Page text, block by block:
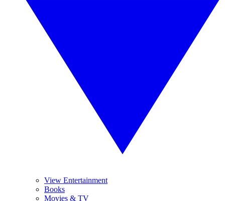
View Entertainment
Books
Movies & TV